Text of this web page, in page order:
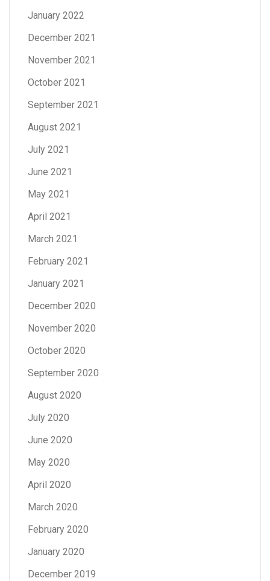
January 2022
December 2021
November 2021
October 2021
September 2021
August 2021
July 2021
June 2021
May 2021
April 2021
March 2021
February 2021
January 2021
December 2020
November 2020
October 2020
September 2020
August 2020
July 2020
June 2020
May 2020
April 2020
March 2020
February 2020
January 2020
December 2019